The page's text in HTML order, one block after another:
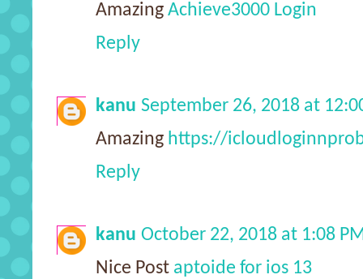
Amazing Achieve3000 Login
Reply
kanu September 26, 2018 at
Amazing https://
Reply
kanu October 22, 2018 at 1:08
Nice Post aptoide for ios 13